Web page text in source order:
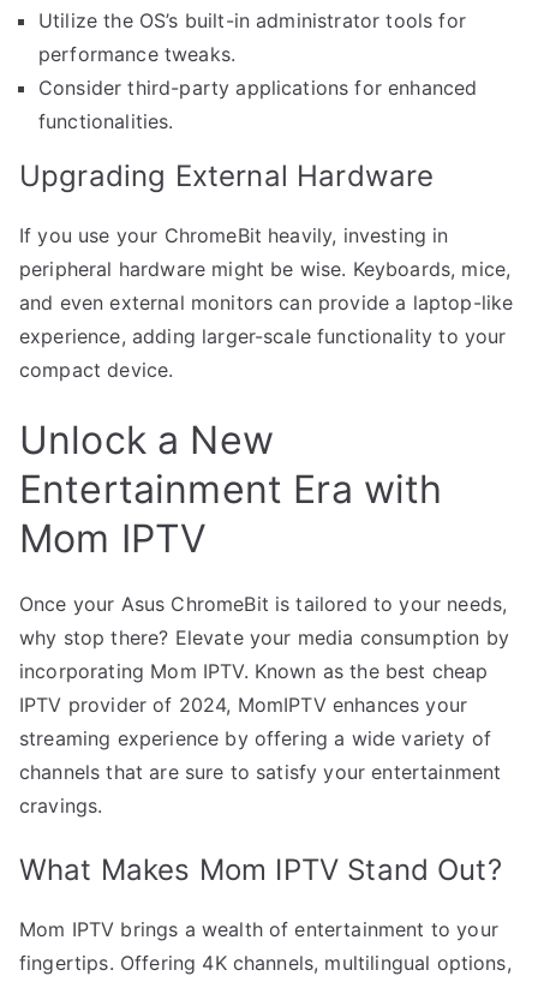
Utilize the OS’s built-in administrator tools for
performance tweaks.
Consider third-party applications for enhanced
functionalities.
Upgrading External Hardware
If you use your ChromeBit heavily, investing in
peripheral hardware might be wise. Keyboards, mice,
and even external monitors can provide a laptop-like
experience, adding larger-scale functionality to your
compact device.
Unlock a New
Entertainment Era with
Mom IPTV
Once your Asus ChromeBit is tailored to your needs,
why stop there? Elevate your media consumption by
incorporating Mom IPTV. Known as the best cheap
IPTV provider of 2024, MomIPTV enhances your
streaming experience by offering a wide variety of
channels that are sure to satisfy your entertainment
cravings.
What Makes Mom IPTV Stand Out?
Mom IPTV brings a wealth of entertainment to your
fingertips. Offering 4K channels, multilingual options,